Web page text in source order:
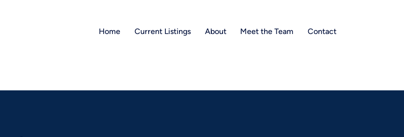
Home Current Listings About Meet the Team Contact